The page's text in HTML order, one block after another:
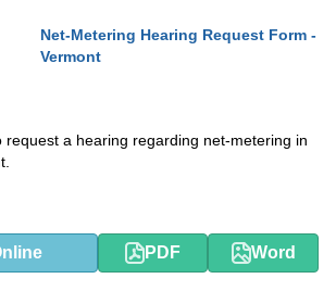
Net-Metering Hearing Request Form -
Vermont
request a hearing regarding net-metering in
PDF Word